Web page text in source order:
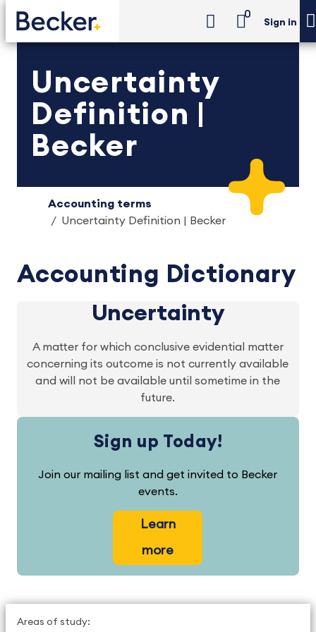
0
Sign in
Uncertainty
Definition |
Becker
Accounting terms
Uncertainty Definition | Becker
Accounting Dictionary
Uncertainty
A matter for which conclusive evidential matter
concerning its outcome is not currently available
and will not be available until sometime in the
future.
Sign up Today!
Join our mailing list and get invited to Becker
events.
Learn
more
Areas of study: